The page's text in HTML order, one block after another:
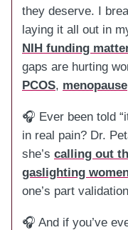
they deserve. I
laying it all out in
NIH funding
gaps are hurting
PCOS, menopause
🎧 Ever been told
in real pain? Dr.
she’s calling out
gaslighting
one’s part
🎧 And if you’ve